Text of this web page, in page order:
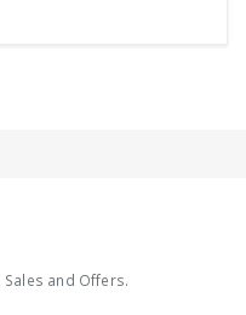
and Offers.